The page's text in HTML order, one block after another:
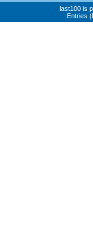
last100 is
Entries